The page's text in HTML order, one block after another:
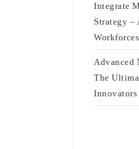
Integrate
Strategy –
Workforces
Advanced
The
Innovators